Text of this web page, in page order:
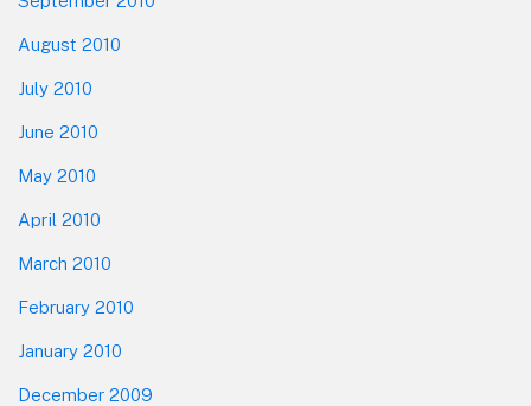
August 2010
July 2010
June 2010
May 2010
April 2010
March 2010
February 2010
January 2010
December 2009